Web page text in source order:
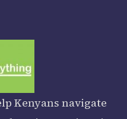
Kenyans navigate